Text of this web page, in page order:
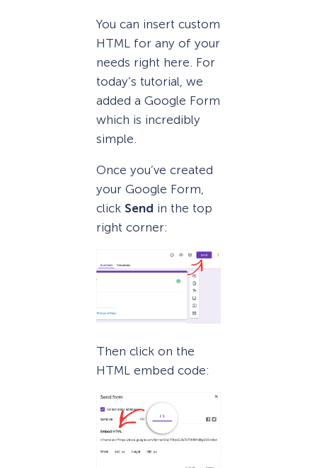
You can insert custom
HTML for any of your
needs right here. For
today’s tutorial, we
added a Google Form
which is incredibly
simple.
Once you’ve created
your Google Form,
click Send in the top
right corner:
Then click on the
HTML embed code: